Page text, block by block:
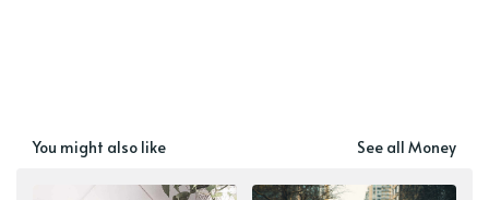
You might also like See all Money